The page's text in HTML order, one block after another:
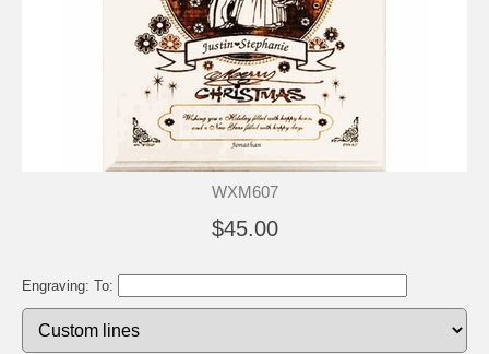
WXM607
$45.00
Engraving: To: